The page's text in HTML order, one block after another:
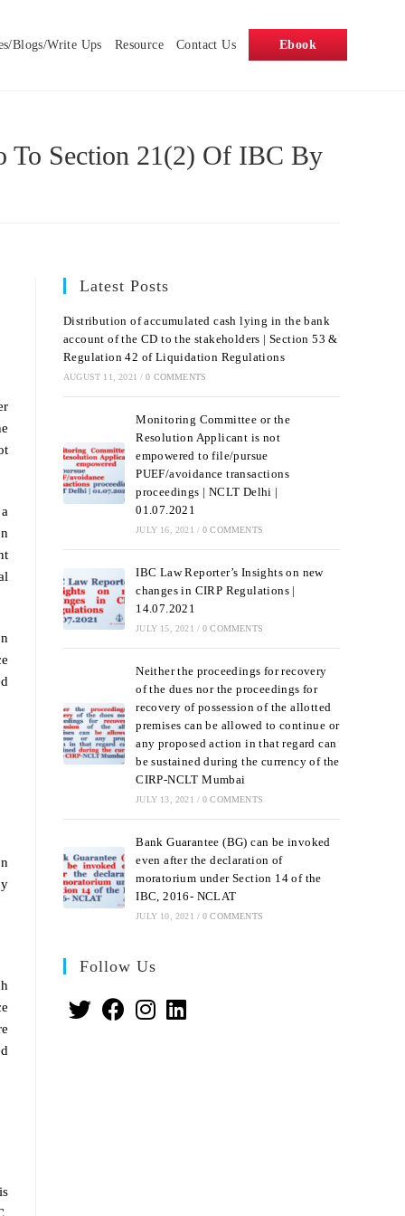
Blogs/Write Ups Resource Contact Us Ebook
To Section 21(2) Of IBC By
Latest Posts
Distribution of accumulated cash lying in the bank
account of the CD to the stakeholders | Section 53 &
Regulation 42 of Liquidation Regulations
AUGUST 11, 2021 / 0 COMMENTS
Monitoring Committee or the
Resolution Applicant is not
empowered to file/pursue
PUEF/avoidance transactions
proceedings | NCLT Delhi |
01.07.2021
JULY 16, 2021 / 0 COMMENTS
IBC Law Reporter’s Insights on new
changes in CIRP Regulations |
14.07.2021
JULY 15, 2021 / 0 COMMENTS
Neither the proceedings for recovery
of the dues nor the proceedings for
recovery of possession of the allotted
premises can be allowed to continue or
any proposed action in that regard can
be sustained during the currency of the
CIRP-NCLT Mumbai
JULY 13, 2021 / 0 COMMENTS
Bank Guarantee (BG) can be invoked
even after the declaration of
moratorium under Section 14 of the
IBC, 2016- NCLAT
JULY 10, 2021 / 0 COMMENTS
Follow Us